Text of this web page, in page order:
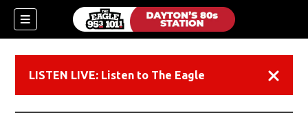
LISTEN LIVE: Listen to The Eagle